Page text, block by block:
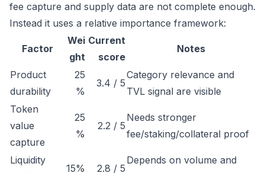
fee capture and supply data are not complete enough.
Instead it uses a relative importance framework:
Factor
Wei
ght
Current
score
Notes
Product
durability
25
%
3.4 / 5
Category relevance and
TVL signal are visible
Token
value
capture
25
%
2.2 / 5
Needs stronger
fee/staking/collateral proof
Liquidity
15% 2.8 / 5
Depends on volume and